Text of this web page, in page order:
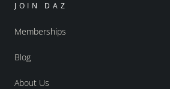
JOIN DAZ
Memberships
Blog
About Us